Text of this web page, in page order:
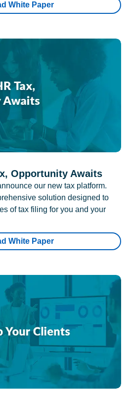
White Paper
Opportunity Awaits
our new tax platform.
solution designed to
of tax filing for you and your
White Paper